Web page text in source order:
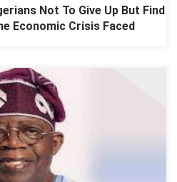
Not To Give Up But Find
Economic Crisis Faced